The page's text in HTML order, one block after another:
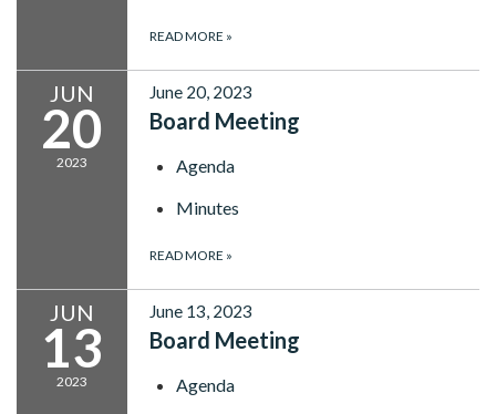
READ MORE »
JUN
20
2023
June 20, 2023
Board Meeting
Agenda
Minutes
READ MORE »
JUN
13
2023
June 13, 2023
Board Meeting
Agenda